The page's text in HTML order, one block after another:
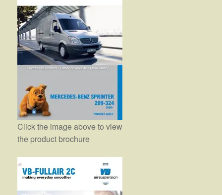
Click the image above to view
the product brochure